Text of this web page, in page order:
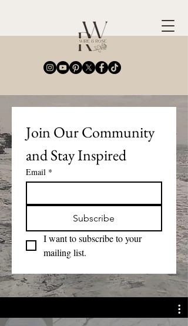
Join Our Community
and Stay Inspired
Email *
Subscribe
I want to subscribe to your
mailing list.